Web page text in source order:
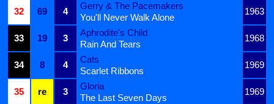
32
69 4
Gerry & The Pacemakers
1963
You'll Never Walk Alone
33
19 3
Aphrodite's Child
1968
Rain And Tears
34
8 4
Cats
1969
Scarlet Ribbons
35
re 3
Gloria
1969
The Last Seven Days